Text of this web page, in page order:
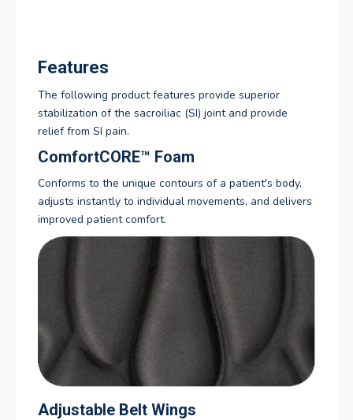
Features
The following product features provide superior
stabilization of the sacroiliac (SI) joint and provide
relief from SI pain.
ComfortCORE™ Foam
Conforms to the unique contours of a patient's body,
adjusts instantly to individual movements, and delivers
improved patient comfort.
Adjustable Belt Wings